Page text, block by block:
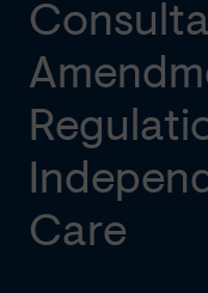
Care